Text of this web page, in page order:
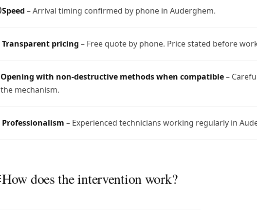
Speed – Arrival timing confirmed by phone in Auderghem.
Transparent pricing – Free quote by phone. Price stated before
Opening with non-destructive methods when compatible–
the mechanism.
Professionalism – Experienced technicians working regularly in
How does the intervention work?